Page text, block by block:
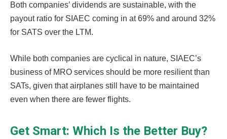
Both companies’ dividends are sustainable, with the
payout ratio for SIAEC coming in at 69% and around 32%
for SATS over the LTM.
While both companies are cyclical in nature, SIAEC’s
business of MRO services should be more resilient than
SATs, given that airplanes still have to be maintained
even when there are fewer flights.
Get Smart: Which Is the Better Buy?